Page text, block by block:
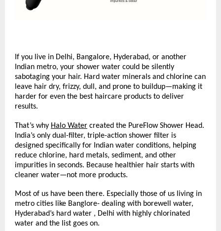
If you live in Delhi, Bangalore, Hyderabad, or another
Indian metro, your shower water could be silently
sabotaging your hair. Hard water minerals and chlorine can
leave hair dry, frizzy, dull, and prone to buildup—making it
harder for even the best haircare products to deliver
results.
That’s why Halo Water created the PureFlow Shower Head.
India’s only dual-filter, triple-action shower filter is
designed specifically for Indian water conditions, helping
reduce chlorine, hard metals, sediment, and other
impurities in seconds. Because healthier hair starts with
cleaner water—not more products.
Most of us have been there. Especially those of us living in
metro cities like Banglore- dealing with borewell water,
Hyderabad’s hard water , Delhi with highly chlorinated
water and the list goes on.